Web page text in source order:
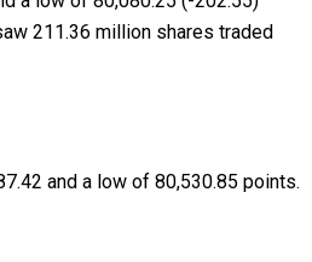
211.36 million shares traded
and a low of 80,530.85 points.